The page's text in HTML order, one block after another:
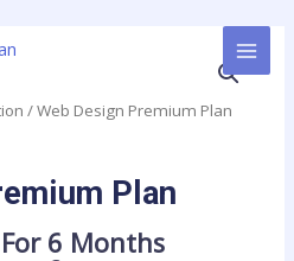
/ Web Design Premium Plan
Plan
For 6 Months